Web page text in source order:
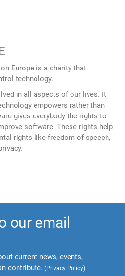
Europe is a charity that
technology.
in all aspects of our lives. It
empowers rather than
gives everybody the rights to
software. These rights help
rights like freedom of speech,
our email
current news, events,
contribute. (Privacy Policy)